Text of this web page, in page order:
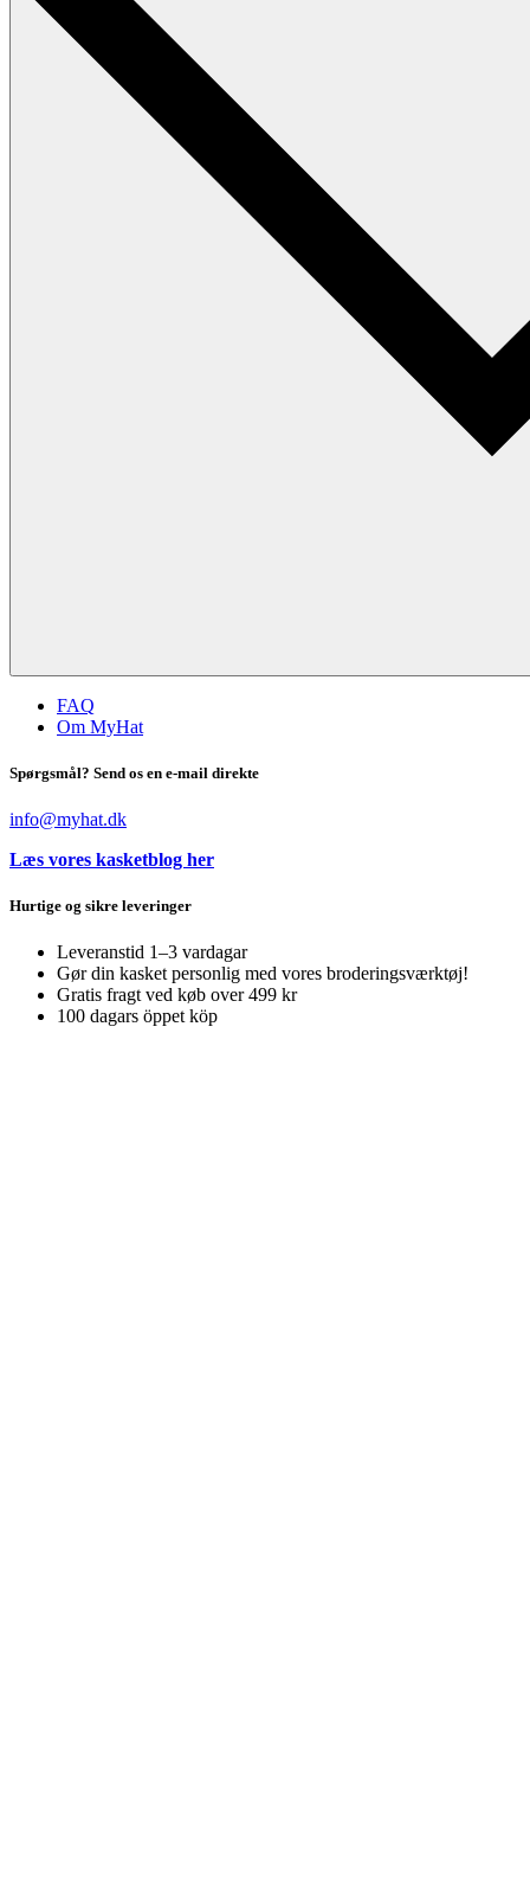
FAQ
Om MyHat
Spørgsmål? Send os en e-mail direkte
info@myhat.dk
Læs vores kasketblog her
Hurtige og sikre leveringer
Leveranstid 1–3 vardagar
Gør din kasket personlig med vores broderingsværktøj!
Gratis fragt ved køb over 499 kr
100 dagars öppet köp